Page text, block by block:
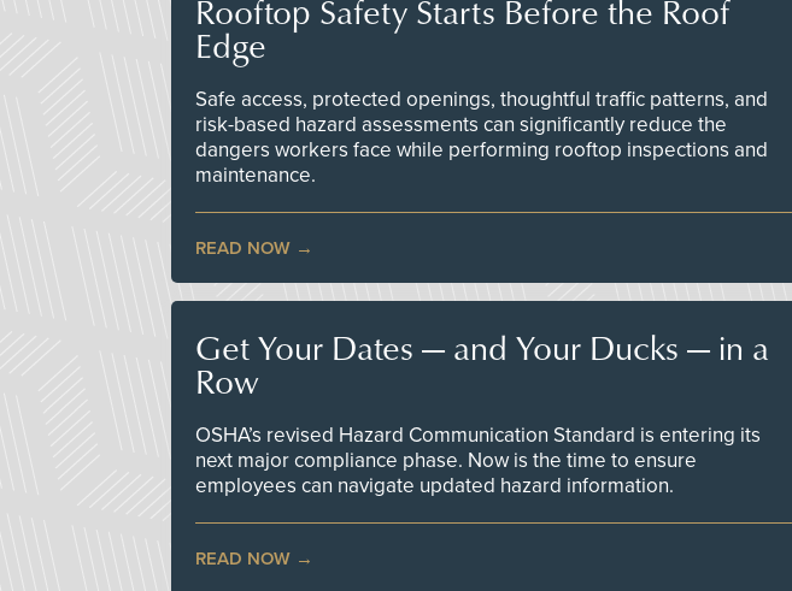
Rooftop Safety Starts Before the Roof
Edge
Safe access, protected openings, thoughtful traffic patterns, and
risk-based hazard assessments can significantly reduce the
dangers workers face while performing rooftop inspections and
maintenance.
READ NOW
Get Your Dates — and Your Ducks — in a
Row
OSHA’s revised Hazard Communication Standard is entering its
next major compliance phase. Now is the time to ensure
employees can navigate updated hazard information.
READ NOW